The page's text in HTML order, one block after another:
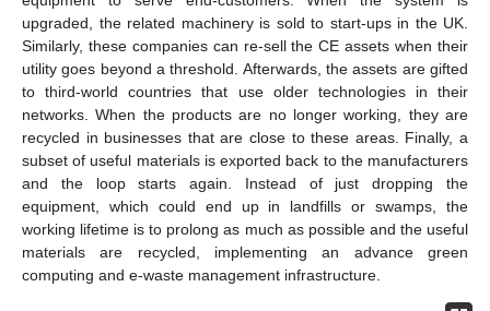
upgraded, the related machinery is sold to start-ups in the UK.
Similarly, these companies can re-sell the CE assets when their
utility goes beyond a threshold. Afterwards, the assets are gifted
to third-world countries that use older technologies in their
networks. When the products are no longer working, they are
recycled in businesses that are close to these areas. Finally, a
subset of useful materials is exported back to the manufacturers
and the loop starts again. Instead of just dropping the
equipment, which could end up in landfills or swamps, the
working lifetime is to prolong as much as possible and the useful
materials are recycled, implementing an advance green
computing and e-waste management infrastructure.